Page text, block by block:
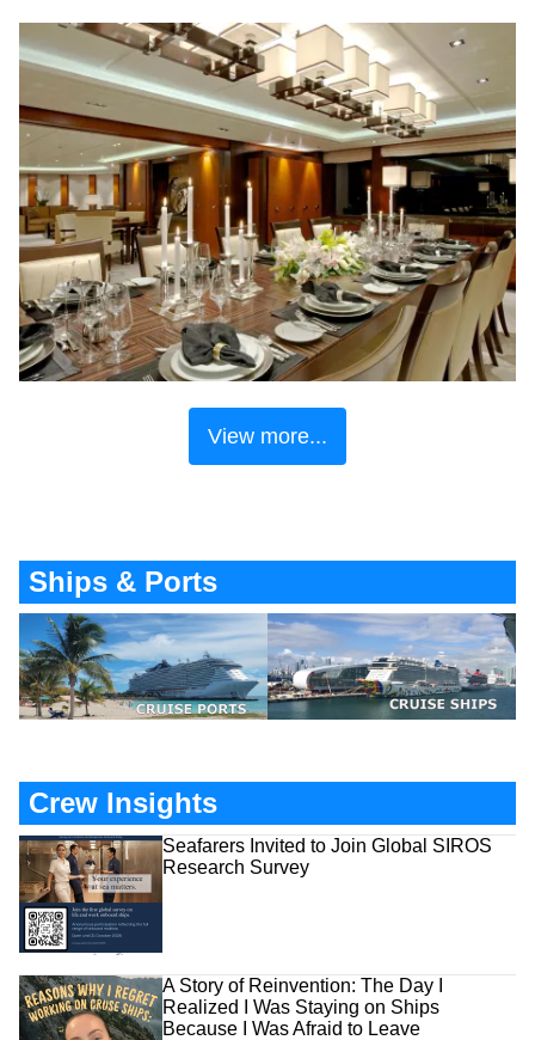
View more...
Ships & Ports
Crew Insights
Seafarers Invited to Join Global SIROS
Research Survey
A Story of Reinvention: The Day I
Realized I Was Staying on Ships
Because I Was Afraid to Leave